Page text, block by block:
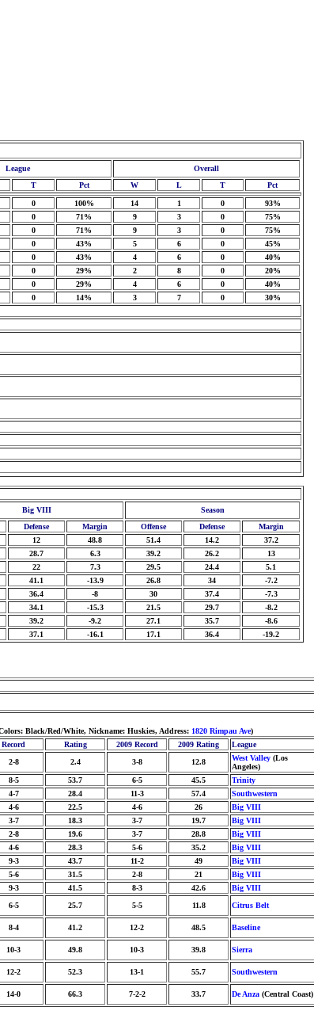
League
Overall
T Pct W L T Pct
0 100% 14 1 0
93%
0 71% 9 3 0
75%
0 71% 9 3 0
75%
0 43% 5 6 0
45%
0 43% 4 6 0
40%
0 29% 2 8 0
20%
0 29% 4 6 0
40%
0 14% 3 7 0 30%
Big VIII
Season
Defense Margin Offense Defense
Margin
12 48.8 51.4 14.2
37.2
28.7 6.3 39.2 26.2
13
22 7.3 29.5 24.4
5.1
41.1 -13.9 26.8 34
-7.2
36.4 -8 30 37.4
-7.3
34.1 -15.3 21.5 29.7
-8.2
39.2 -9.2 27.1 35.7
-8.6
37.1 -16.1 17.1 36.4 -19.2
Black/Red/White, Nickname: Huskies, Address: 1820 Rimpau Ave)
Record Rating 2009 Record 2009 Rating League
2-8 2.4 3-8 12.8 West Valley (Los
Angeles)
8-5 53.7 6-5 45.5 Trinity
4-7 28.4 11-3 57.4 Southwestern
4-6 22.5 4-6 26 Big VIII
3-7 18.3 3-7 19.7 Big VIII
2-8 19.6 3-7 28.8 Big VIII
4-6 28.3 5-6 35.2 Big VIII
9-3 43.7 11-2 49 Big VIII
5-6 31.5 2-8 21 Big VIII
9-3 41.5 8-3 42.6 Big VIII
6-5 25.7 5-5 11.8 Citrus Belt
8-4 41.2 12-2 48.5 Baseline
10-3 49.8 10-3 39.8 Sierra
12-2 52.3 13-1 55.7 Southwestern
14-0 66.3 7-2-2 33.7 De Anza (Central Coast)